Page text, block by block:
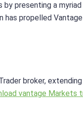
presenting a
has propelled
broker,
vantage Markets